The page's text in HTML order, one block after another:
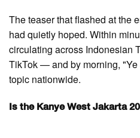
The teaser that flashed at the
had quietly hoped. Within
circulating across Indonesian
TikTok — and by morning,
topic nationwide.
Is the Kanye West Jakarta